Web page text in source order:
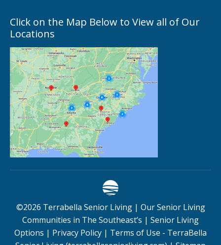
Click on the Map Below to View all of Our
Locations
©2026 Terrabella Senior Living | Our Senior Living
Communities in The Southeast’s | Senior Living
Options | Privacy Policy | Terms of Use - TerraBella